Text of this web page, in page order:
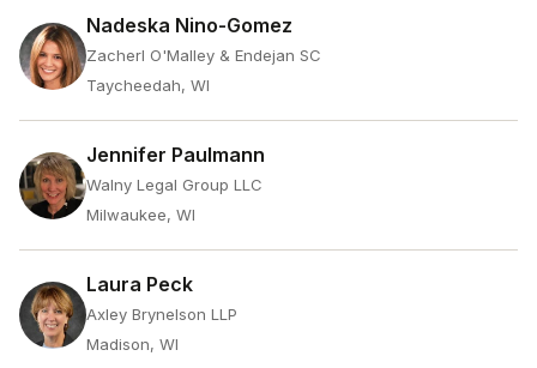
Nadeska Nino-Gomez
Zacherl O'Malley & Endejan SC
Taycheedah, WI
Jennifer Paulmann
Walny Legal Group LLC
Milwaukee, WI
Laura Peck
Axley Brynelson LLP
Madison, WI